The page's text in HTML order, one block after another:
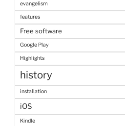
evangelism
features
Free software
Google Play
Highlights
history
installation
iOS
Kindle